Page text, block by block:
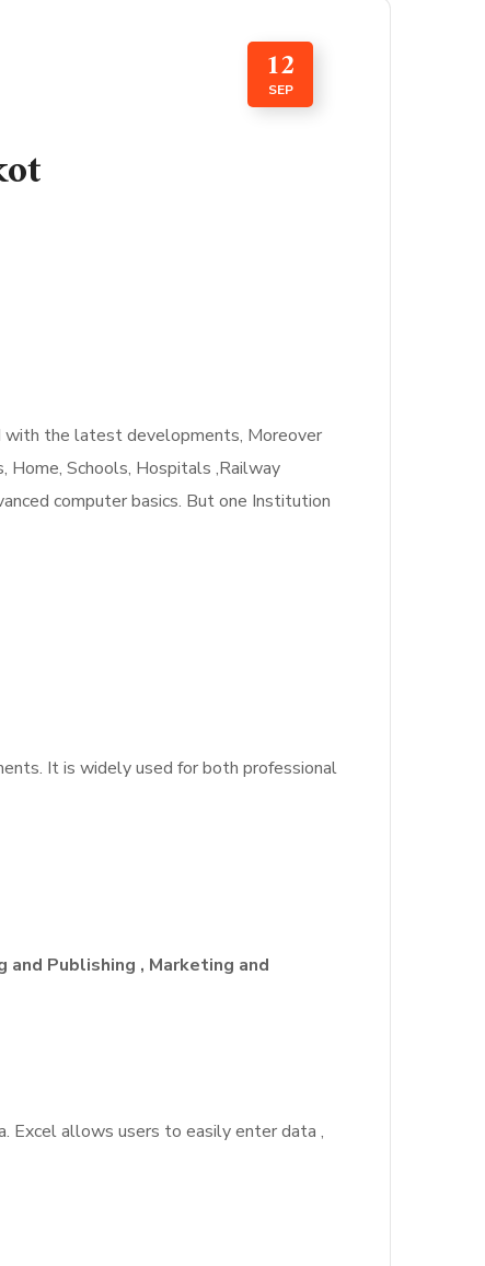
12
SEP
with the latest developments, Moreover
Home, Schools, Hospitals ,Railway
computer basics. But one Institution
It is widely used for both professional
Publishing , Marketing and
Excel allows users to easily enter data ,